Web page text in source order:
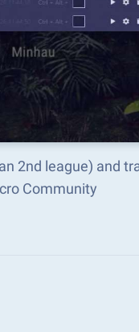
2nd league) and
Community